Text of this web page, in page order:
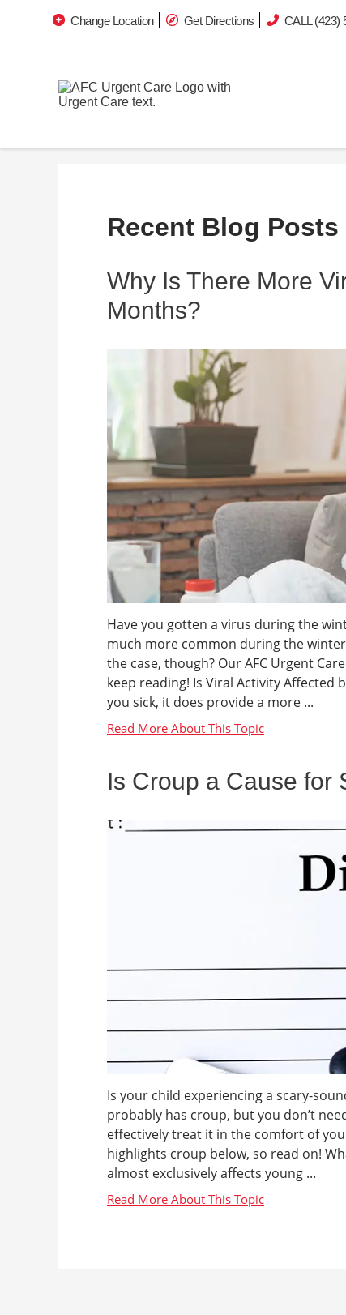
Change Location Get Directions CALL (423)
Recent Blog Posts
Why Is There More
Months?
Have you gotten a virus during the
much more common during the
the case, though? Our AFC Urgent
keep reading! Is Viral Activity Affected
you sick, it does provide a more ...
Is Croup a Cause for
Is your child experiencing a scary-
probably has croup, but you don’t
effectively treat it in the comfort of
highlights croup below, so read on!
almost exclusively affects young ...